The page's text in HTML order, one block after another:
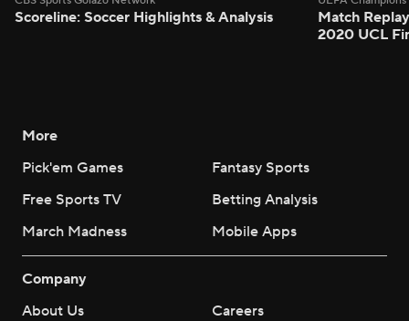
Scoreline: Soccer Highlights & Analysis
Match
2020 UCL
More
Pick'em Games
Fantasy Sports
Free Sports TV
Betting Analysis
March Madness
Mobile Apps
Company
About Us
Careers